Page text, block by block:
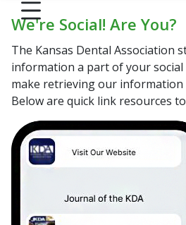
We're Social! Are You?
The Kansas Dental Association
information a part of your
make retrieving our information
Below are quick link resources